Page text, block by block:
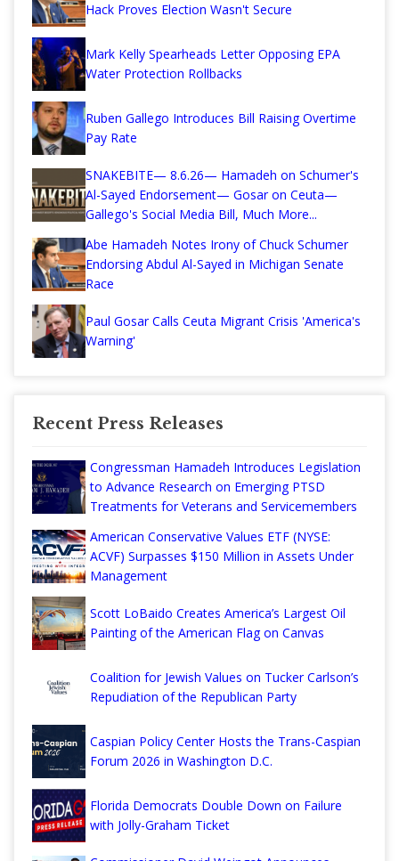
Hack Proves Election Wasn't Secure
Mark Kelly Spearheads Letter Opposing EPA
Water Protection Rollbacks
Ruben Gallego Introduces Bill Raising Overtime
Pay Rate
SNAKEBITE— 8.6.26— Hamadeh on Schumer's
Al-Sayed Endorsement— Gosar on Ceuta—
Gallego's Social Media Bill, Much More...
Abe Hamadeh Notes Irony of Chuck Schumer
Endorsing Abdul Al-Sayed in Michigan Senate
Race
Paul Gosar Calls Ceuta Migrant Crisis 'America's
Warning'
Recent Press Releases
Congressman Hamadeh Introduces Legislation
to Advance Research on Emerging PTSD
Treatments for Veterans and Servicemembers
American Conservative Values ETF (NYSE:
ACVF) Surpasses $150 Million in Assets Under
Management
Scott LoBaido Creates America’s Largest Oil
Painting of the American Flag on Canvas
Coalition for Jewish Values on Tucker Carlson’s
Repudiation of the Republican Party
Caspian Policy Center Hosts the Trans-Caspian
Forum 2026 in Washington D.C.
Florida Democrats Double Down on Failure
with Jolly-Graham Ticket